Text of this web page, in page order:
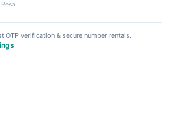
OTP verification & secure number rentals.